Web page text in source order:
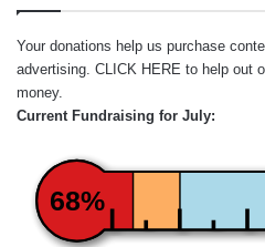
Your donations help us purchase
advertising. CLICK HERE to help out
money.
Current Fundraising for July:
68%